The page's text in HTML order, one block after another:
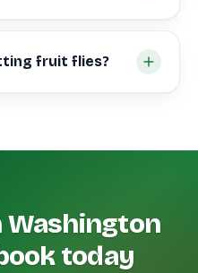
fruit flies?
Washington
today